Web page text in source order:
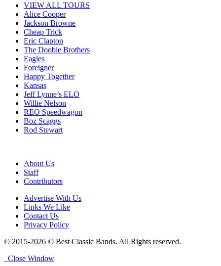
VIEW ALL TOURS
Alice Cooper
Jackson Browne
Cheap Trick
Eric Clapton
The Doobie Brothers
Eagles
Foreigner
Happy Together
Kansas
Jeff Lynne’s ELO
Willie Nelson
REO Speedwagon
Boz Scaggs
Rod Stewart
About Us
Staff
Contributors
Advertise With Us
Links We Like
Contact Us
Privacy Policy
© 2015-2026 © Best Classic Bands. All Rights reserved.
Close Window